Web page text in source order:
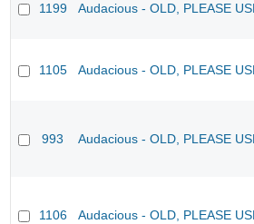
1199 Audacious - OLD, PLEASE
1105 Audacious - OLD, PLEASE
993 Audacious - OLD, PLEASE
1106 Audacious - OLD, PLEASE